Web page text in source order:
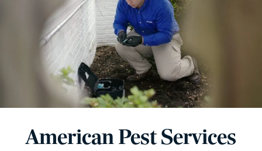
American Pest Services